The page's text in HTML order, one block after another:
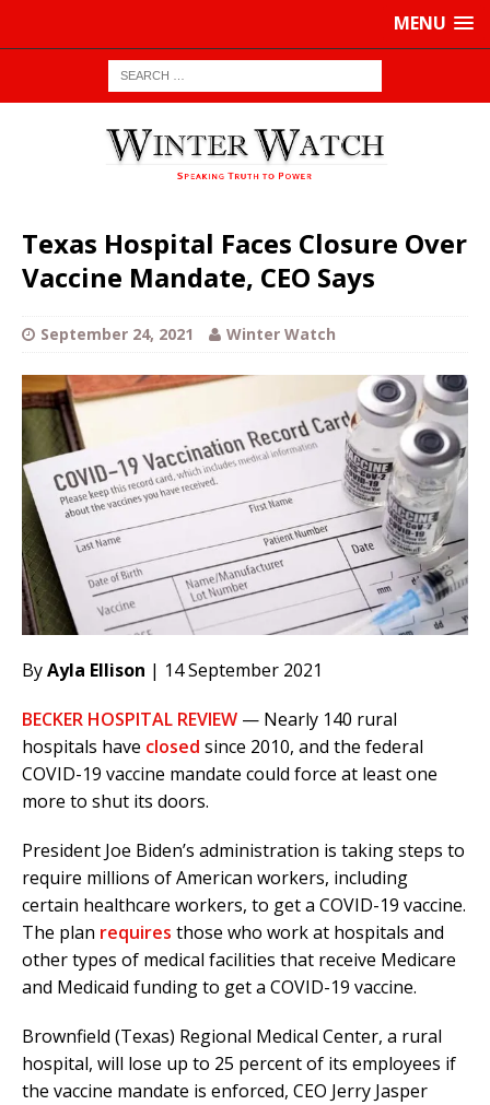
MENU
Texas Hospital Faces Closure Over
Vaccine Mandate, CEO Says
September 24, 2021 Winter Watch
ByAyla Ellison | 14 September 2021
BECKER HOSPITAL REVIEW — Nearly 140 rural
hospitals have closed since 2010, and the federal
COVID-19 vaccine mandate could force at least one
more to shut its doors.
President Joe Biden’s administration is taking steps to
require millions of American workers, including
certain healthcare workers, to get a COVID-19 vaccine.
The plan requires those who work at hospitals and
other types of medical facilities that receive Medicare
and Medicaid funding to get a COVID-19 vaccine.
Brownfield (Texas) Regional Medical Center, a rural
hospital, will lose up to 25 percent of its employees if
the vaccine mandate is enforced, CEO Jerry Jasper